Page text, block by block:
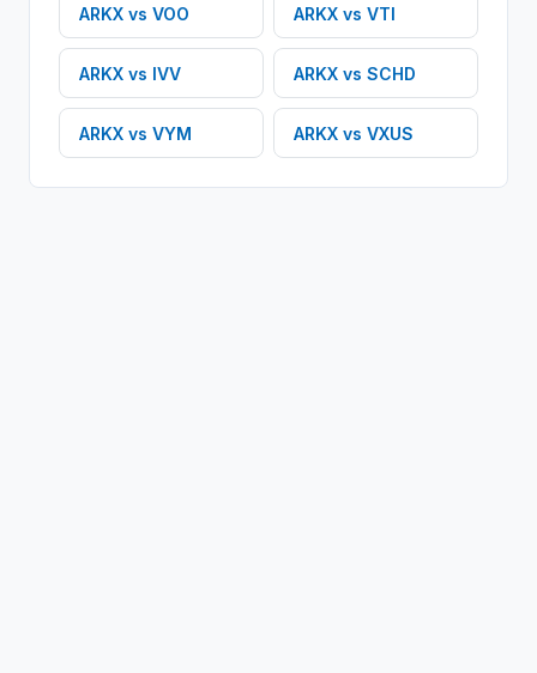
ARKX vs VOO ARKX vs VTI
ARKX vs IVV ARKX vs SCHD
ARKX vs VYM ARKX vs VXUS